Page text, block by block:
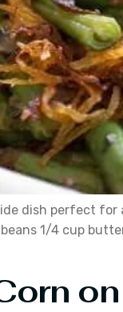
dish perfect
1/4 cup